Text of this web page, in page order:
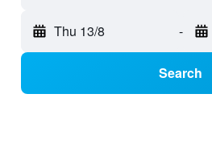
Thu 13/8 -
Search